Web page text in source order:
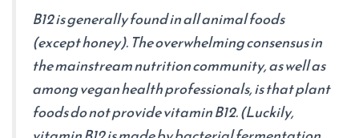
B12 is generally found in all animal foods
(except honey). The overwhelming consensus in
the mainstream nutrition community, as well as
among vegan health professionals, is that plant
foods do not provide vitamin B12. (Luckily,